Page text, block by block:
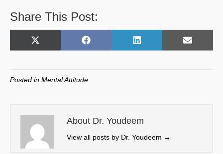
Share This Post:
Share
X
w
t
e
r
)
Share
F
o
k
Share
L
I
n
Share
E
Posted in Mental Attitude
About Dr. Youdeem
View all posts by Dr. Youdeem →